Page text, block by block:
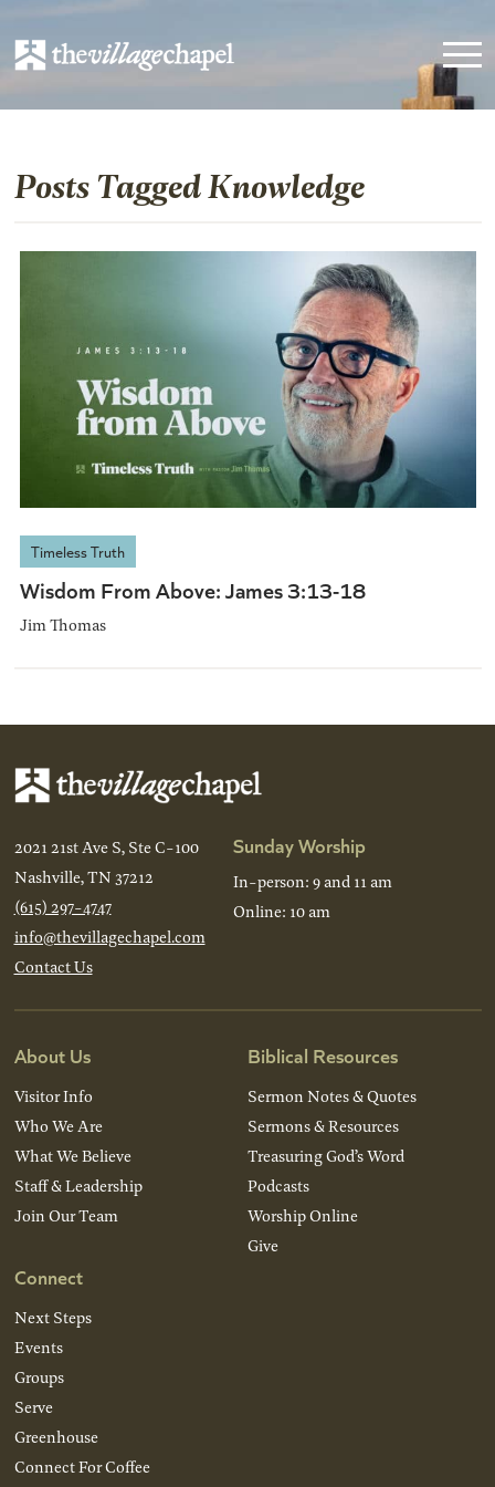
Posts Tagged Knowledge
Timeless Truth
Wisdom From Above: James 3:13-18
Jim Thomas
2021 21st Ave S, Ste C-100
Nashville, TN 37212
(615) 297-4747
info@thevillagechapel.com
Contact Us
Sunday Worship
In-person: 9 and 11 am
Online: 10 am
About Us
Visitor Info
Who We Are
What We Believe
Staff & Leadership
Join Our Team
Connect
Next Steps
Events
Groups
Serve
Greenhouse
Connect For Coffee
Biblical Resources
Sermon Notes & Quotes
Sermons & Resources
Treasuring God’s Word
Podcasts
Worship Online
Give